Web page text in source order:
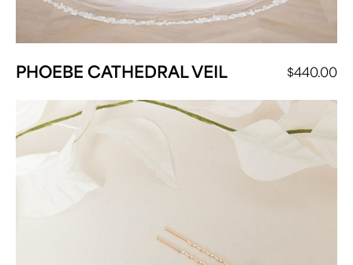
PHOEBE CATHEDRAL VEIL $440.00